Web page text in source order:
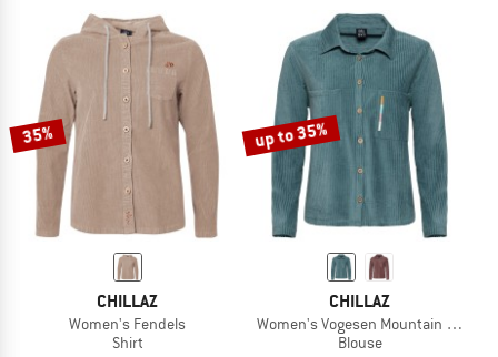
35%
CHILLAZ
Women's Fendels
Shirt
up to 35%
CHILLAZ
Women's Vogesen Mountain Flower
Blouse